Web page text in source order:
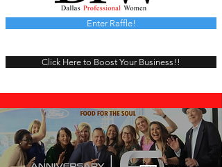
Click Here to Boost Your Business!!
Enter Raffle!